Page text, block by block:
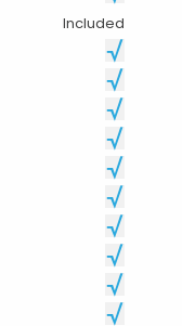
Included